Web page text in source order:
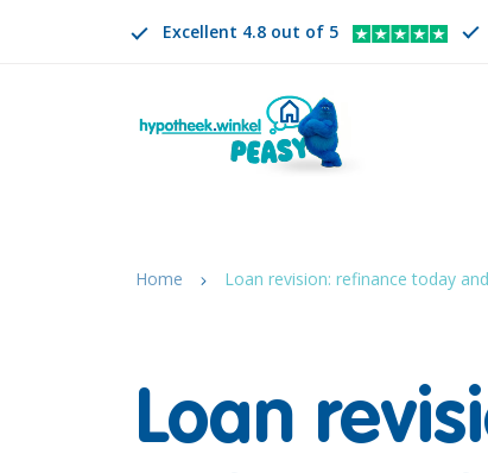
Excellent 4.8 out of 5
CHANGE LANGUAGE. SELECTED
Home Loan revision: refinance today
Loan